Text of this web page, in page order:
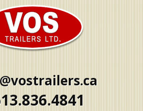
8364841